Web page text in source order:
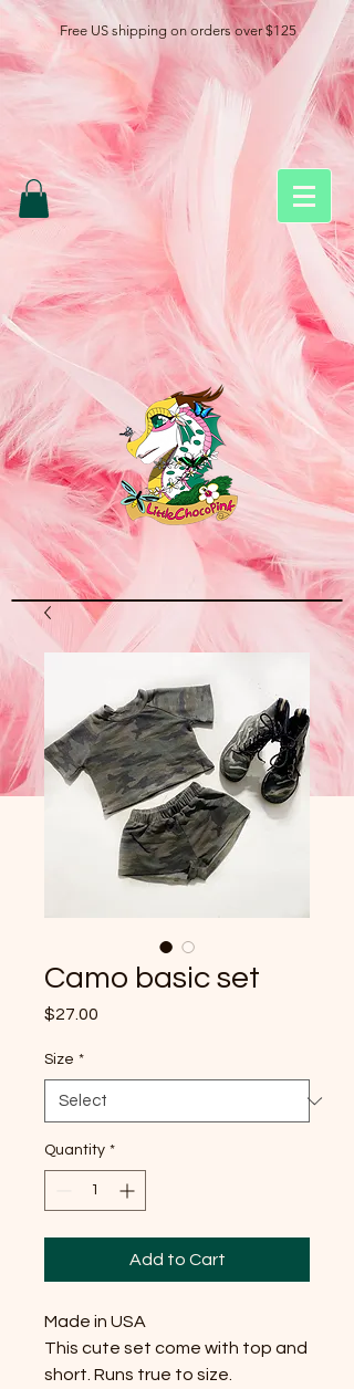
Free US shipping on orders over $125
Camo basic set
$27.00
Size *
Quantity *
Add to Cart
Made in USA
This cute set come with top and
short. Runs true to size.